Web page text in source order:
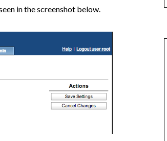
in the screenshot below.